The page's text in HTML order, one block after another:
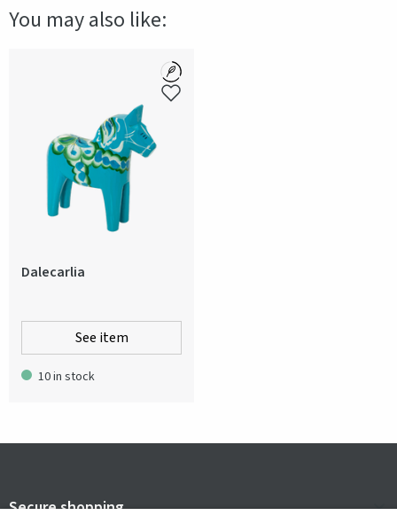
You may also like:
Dalecarlia
See item
10 in stock
Secure shopping